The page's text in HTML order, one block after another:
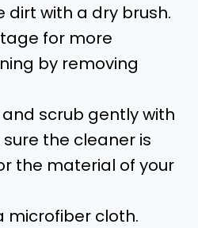
dirt with a dry brush.
for more
by removing
scrub gently with
the cleaner is
the material of your
microfiber cloth.